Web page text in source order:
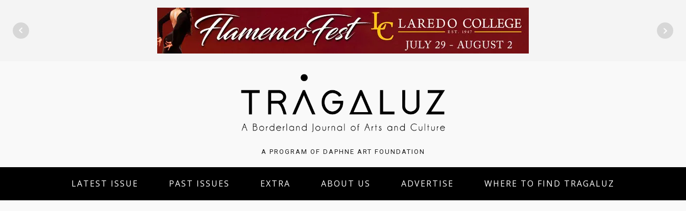
A PROGRAM OF DAPHNE ART FOUNDATION
LATEST ISSUE PAST ISSUES EXTRA ABOUT US ADVERTISE WHERE TO FIND TRAGALUZ